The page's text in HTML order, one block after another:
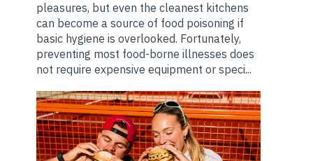
pleasures, but even the cleanest kitchens
can become a source of food poisoning if
basic hygiene is overlooked. Fortunately,
preventing most food-borne illnesses does
not require expensive equipment or speci...